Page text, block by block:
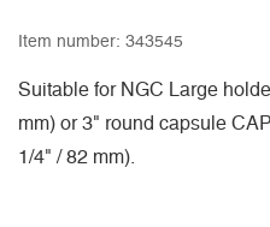
Item number: 343545
Suitable for NGC Large
mm) or 3" round capsule
1/4" / 82 mm).